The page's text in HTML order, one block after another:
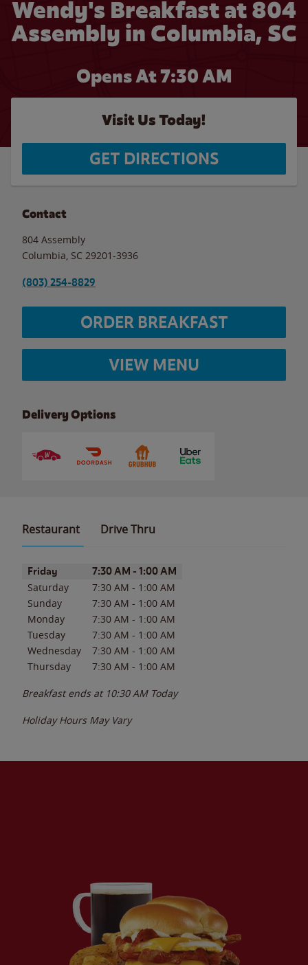
Wendy's Breakfast at 804
Assembly in Columbia, SC
Opens At 7:30 AM
Visit Us Today!
GET DIRECTIONS
Contact
804 Assembly
Columbia SC 29201-3936
(803) 254-8829
ORDER BREAKFAST
VIEW MENU
Delivery Options
Restaurant Drive Thru
Day of the WeekHours
Friday 7:30 AM - 1:00 AM
Saturday 7:30 AM - 1:00 AM
Sunday
7:30 AM - 1:00 AM
Monday
7:30 AM - 1:00 AM
Tuesday
7:30 AM - 1:00 AM
Wednesday
7:30 AM - 1:00 AM
Thursday
7:30 AM - 1:00 AM
Breakfast ends at 10:30 AM Today
Holiday Hours May Vary